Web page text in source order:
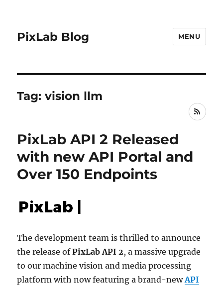
PixLab Blog MENU
Tag: vision llm
RSS
PixLab API 2 Released
with new API Portal and
Over 150 Endpoints
The development team is thrilled to announce
the release ofPixLab API 2, a massive upgrade
to our machine vision and media processing
platform with now featuring a brand-newAPI